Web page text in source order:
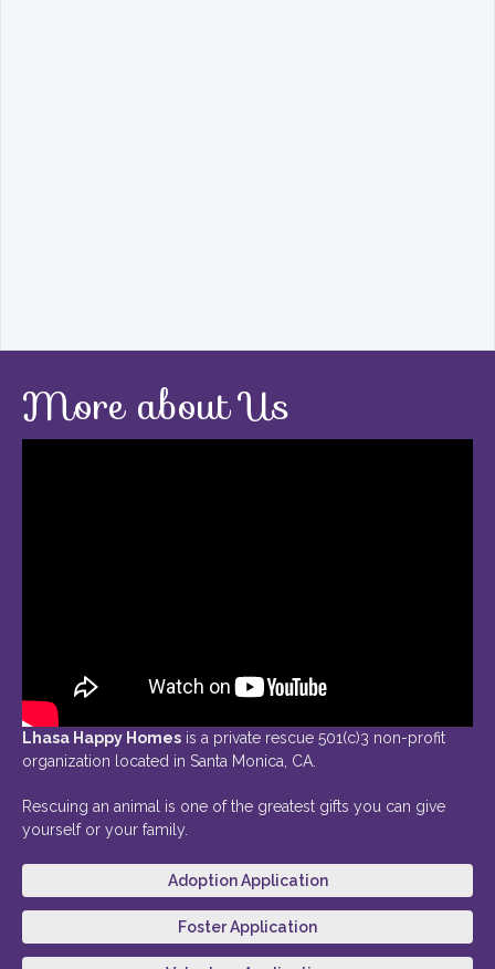
More about Us
Lhasa Happy Homes is a private rescue 501(c)3 non-profit
organization located in Santa Monica, CA.
Rescuing an animal is one of the greatest gifts you can give
yourself or your family.
Adoption Application
Foster Application